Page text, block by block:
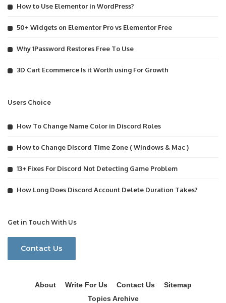
How to Use Elementor in WordPress?
50+ Widgets on Elementor Pro vs Elementor Free
Why 1Password Restores Free To Use
3D Cart Ecommerce Is it Worth using For Growth
Users Choice
How To Change Name Color in Discord Roles
How to Change Discord Time Zone ( Windows & Mac )
13+ Fixes For Discord Not Detecting Game Problem
How Long Does Discord Account Delete Duration Takes?
Get in Touch With Us
Contact Us
About Write For Us Contact Us
Sitemap
Topics Archive